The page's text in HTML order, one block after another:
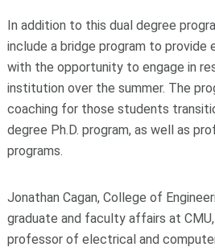
In addition to this dual degree
include a bridge program to provide
with the opportunity to engage in
institution over the summer. The
coaching for those students
degree Ph.D. program, as well as
programs.
Jonathan Cagan, College of
graduate and faculty affairs at
professor of electrical and